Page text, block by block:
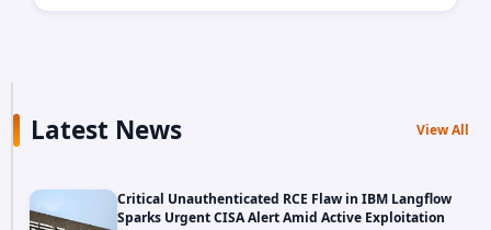
Latest News View All
Critical Unauthenticated RCE Flaw in IBM Langflow
Sparks Urgent CISA Alert Amid Active Exploitation